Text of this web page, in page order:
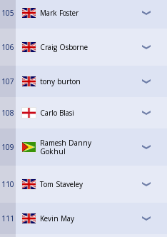
105 Mark Foster
106 Craig Osborne
107 tony burton
108 Carlo Blasi
109
Ramesh Danny
Gokhul
110 Tom Staveley
111 Kevin May